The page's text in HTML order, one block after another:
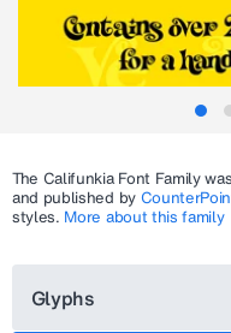
The CalifunkiaFont Family
and published by
styles. More about this family
Glyphs